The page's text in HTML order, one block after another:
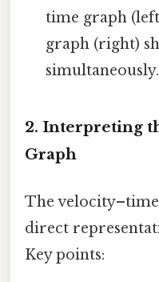
time graph
graph (right)
simultaneously.
2. Interpreting
Graph
The
direct
Key points: